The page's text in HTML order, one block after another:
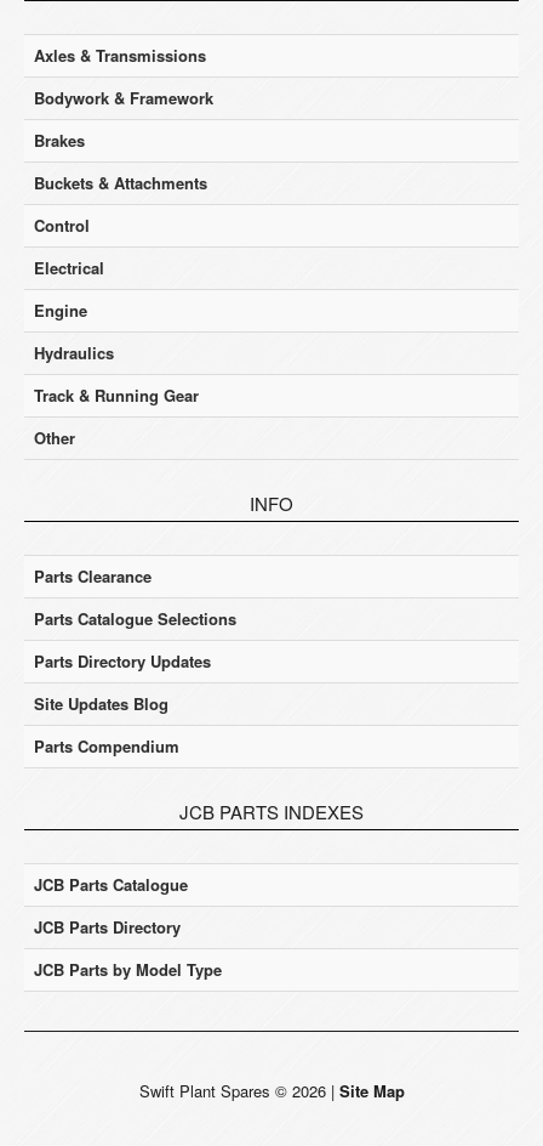
Axles & Transmissions
Bodywork & Framework
Brakes
Buckets & Attachments
Control
Electrical
Engine
Hydraulics
Track & Running Gear
Other
INFO
Parts Clearance
Parts Catalogue Selections
Parts Directory Updates
Site Updates Blog
Parts Compendium
JCB PARTS INDEXES
JCB Parts Catalogue
JCB Parts Directory
JCB Parts by Model Type
Swift Plant Spares © 2026| Site Map